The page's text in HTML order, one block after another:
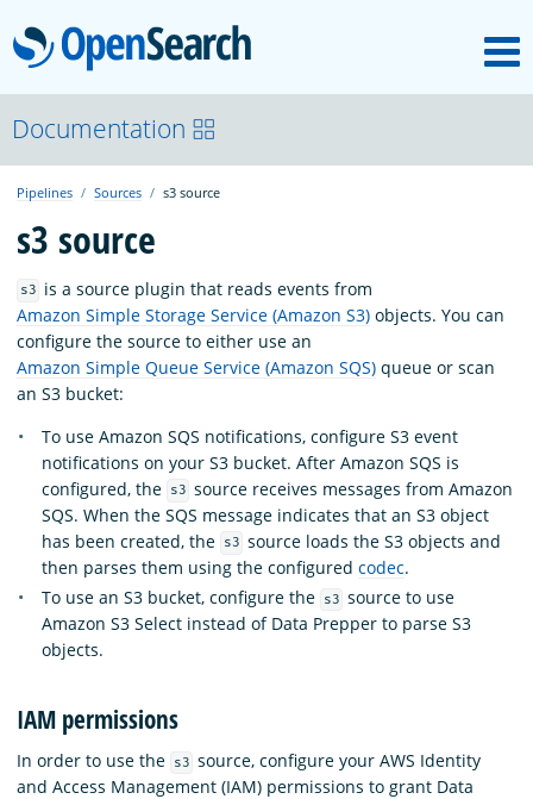
OpenSearch
About
Platform
Community
Documentation
Blog
Download
Documentation
Pipelines Sources s3 source
s3 source
s3
is a source plugin that reads events from
Amazon Simple Storage Service (Amazon S3) objects. You can
configure the source to either use an
Amazon Simple Queue Service (Amazon SQS) queue or scan
an S3 bucket:
To use Amazon SQS notifications, configure S3 event
notifications on your S3 bucket. After Amazon SQS is
configured, the
s3 source receives messages from Amazon
SQS. When the SQS message indicates that an S3 object
has been created, the
s3 source loads the S3 objects and
then parses them using the configured codec.
To use an S3 bucket, configure the
s3 source to use
Amazon S3 Select instead of Data Prepper to parse S3
objects.
IAM permissions
In order to use the s3 source, configure your AWS Identity
and Access Management (IAM) permissions to grant Data